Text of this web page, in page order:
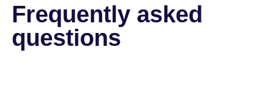
Frequently asked
questions